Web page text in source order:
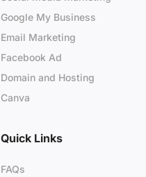
Google My Business
Email Marketing
Facebook Ad
Domain and Hosting
Canva
Quick Links
FAQs